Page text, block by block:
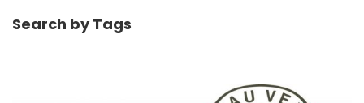
Search by Tags